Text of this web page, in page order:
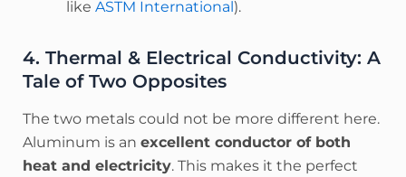
like ASTM International).
4. Thermal & Electrical Conductivity: A
Tale of Two Opposites
The two metals could not be more different here.
Aluminum is an excellent conductor of both
heat and electricity. This makes it the perfect